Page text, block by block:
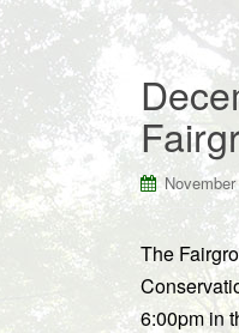
The
6:00pm in